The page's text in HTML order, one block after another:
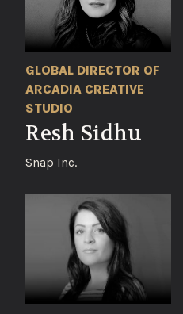
GLOBAL DIRECTOR OF
ARCADIA CREATIVE
STUDIO
Resh Sidhu
Snap Inc.